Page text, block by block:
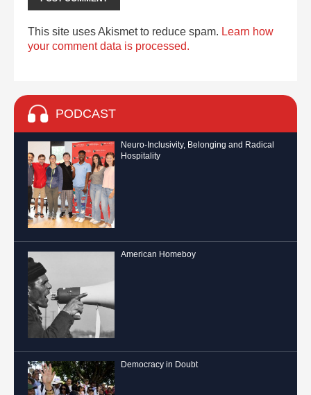
This site uses Akismet to reduce spam. Learn how
your comment data is processed.
PODCAST
Neuro-Inclusivity, Belonging and Radical
Hospitality
American Homeboy
Democracy in Doubt